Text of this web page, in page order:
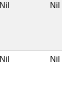
Nil Nil
Nil Nil